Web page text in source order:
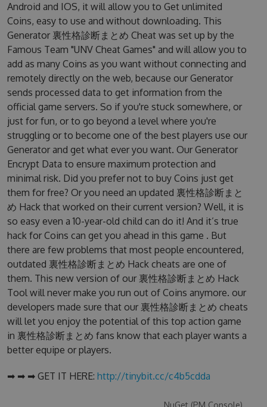
Android and IOS, it will allow you to Get unlimited
Coins, easy to use and without downloading. This
Generator 裏性格診断まとめ Cheat was set up by the
Famous Team "UNV Cheat Games" and will allow you to
add as many Coins as you want without connecting and
remotely directly on the web, because our Generator
sends processed data to get information from the
official game servers. So if you're stuck somewhere, or
just for fun, or to go beyond a level where you're
struggling or to become one of the best players use our
Generator and get what ever you want. Our Generator
Encrypt Data to ensure maximum protection and
minimal risk. Did you prefer not to buy Coins just get
them for free? Or you need an updated 裏性格診断まと
め Hack that worked on their current version? Well, it is
so easy even a 10-year-old child can do it! And it’s true
hack for Coins can get you ahead in this game . But
there are few problems that most people encountered,
outdated 裏性格診断まとめ Hack cheats are one of
them. This new version of our 裏性格診断まとめ Hack
Tool will never make you run out of Coins anymore. our
developers made sure that our 裏性格診断まとめ cheats
will let you enjoy the potential of this top action game
in 裏性格診断まとめ fans know that each player wants a
better equipe or players.
➡ ➡ ➡ GET IT HERE: http://tinybit.cc/c4b5cdda
NuGet (PM Console)